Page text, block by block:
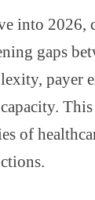
into 2026,
gaps
payer
of